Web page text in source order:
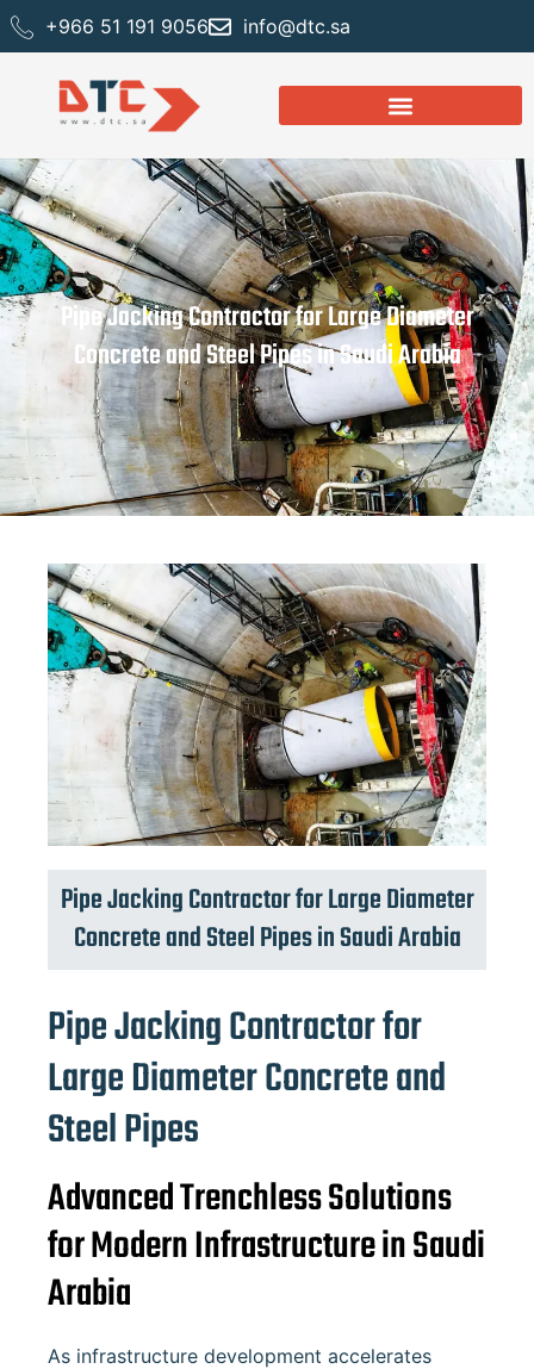
+966 51 191 9056 info@dtc.sa
Pipe Jacking Contractor for Large Diameter
Concrete and Steel Pipes in Saudi Arabia
Pipe Jacking Contractor for Large Diameter
Concrete and Steel Pipes in Saudi Arabia
Pipe Jacking Contractor for
Large Diameter Concrete and
Steel Pipes
Advanced Trenchless Solutions
for Modern Infrastructure in Saudi
Arabia
As infrastructure development accelerates